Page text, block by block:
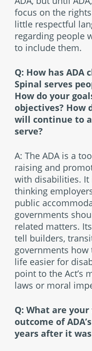
focus on the
little respectful
regarding people
to include them.
Q: How has ADA
Spinal serves
How do your
objectives? How
will continue to
serve?
A: The ADA is a
raising and
with disabilities. It
thinking
public
governments
related matters.
tell builders,
governments
life easier for
point to the Act’s
laws or moral
Q: What are
outcome of
years after it